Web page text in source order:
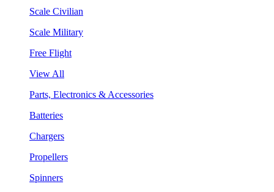
Scale Civilian
Scale Military
Free Flight
View All
Parts, Electronics & Accessories
Batteries
Chargers
Propellers
Spinners